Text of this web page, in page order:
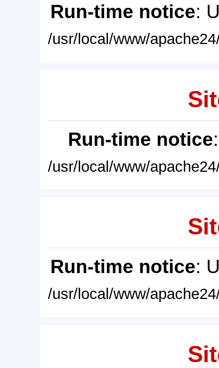
Run-time notice:
/usr/local/www/
Run-time notice
/usr/local/www/
Run-time notice:
/usr/local/www/